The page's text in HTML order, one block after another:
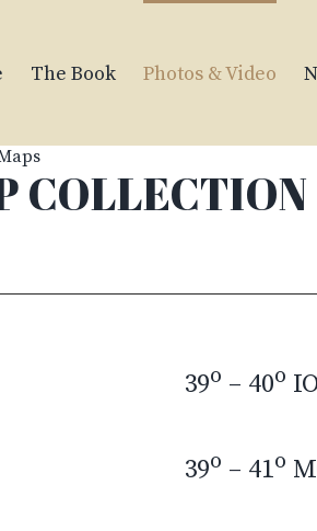
The Book Photos & Video
COLLECTION
39o – 40o
39o – 41o